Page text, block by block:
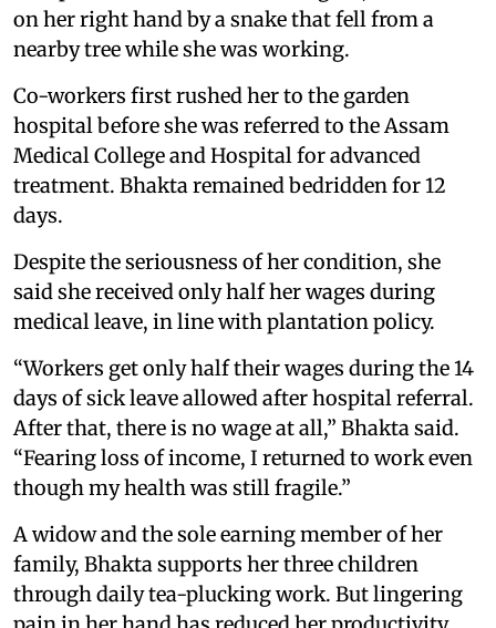
on her right hand by a snake that fell from a
nearby tree while she was working.
Co-workers first rushed her to the garden
hospital before she was referred to the Assam
Medical College and Hospital for advanced
treatment. Bhakta remained bedridden for 12
days.
Despite the seriousness of her condition, she
said she received only half her wages during
medical leave, in line with plantation policy.
“Workers get only half their wages during the 14
days of sick leave allowed after hospital referral.
After that, there is no wage at all,” Bhakta said.
“Fearing loss of income, I returned to work even
though my health was still fragile.”
A widow and the sole earning member of her
family, Bhakta supports her three children
through daily tea-plucking work. But lingering